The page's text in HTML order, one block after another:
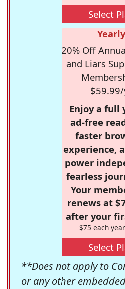
Select
Yearly
20% Off
and Liars
Enjoy a full
ad-free
faster
experience,
power
fearless
Your
renews at
after your
$75 each
Select
**Does not apply to
or any other